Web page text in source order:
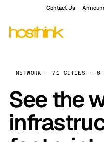
Contact Us
NETWORK · 71 CITIES · 6
See the